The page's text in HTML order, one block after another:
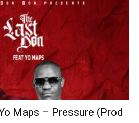
Maps – Pressure (Prod